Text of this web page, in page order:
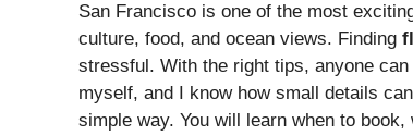
San Francisco is one of the most
culture, food, and ocean views. Finding
stressful. With the right tips, anyone
myself, and I know how small details
simple way. You will learn when to